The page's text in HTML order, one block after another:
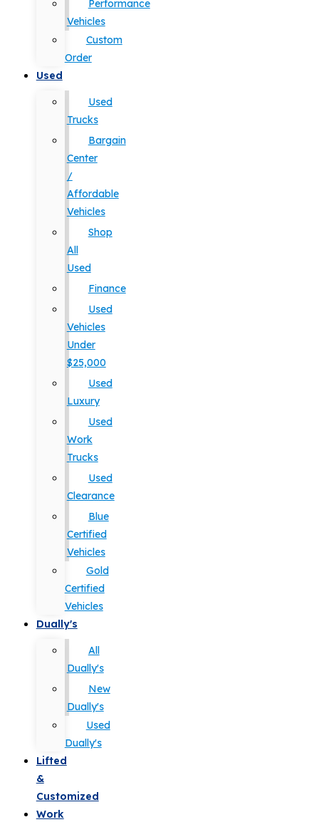
Performance
Vehicles
Custom
Order
Used
Used
Trucks
Bargain
Center
/
Affordable
Vehicles
Shop
All
Used
Finance
Used
Vehicles
Under
$25,000
Used
Luxury
Used
Work
Trucks
Used
Clearance
Blue
Certified
Vehicles
Gold
Certified
Vehicles
Dually's
All
Dually's
New
Dually's
Used
Dually's
Lifted
&
Customized
Work